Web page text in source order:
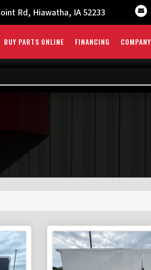
Rd, Hiawatha, IA 52233 
BUY PARTS ONLINE FINANCING COMPANY